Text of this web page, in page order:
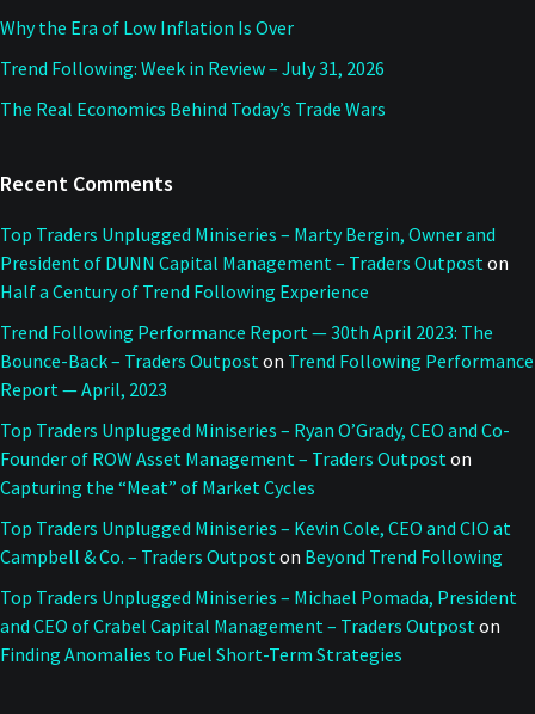
Why the Era of Low Inflation Is Over
Trend Following: Week in Review – July 31, 2026
The Real Economics Behind Today’s Trade Wars
Recent Comments
Top Traders Unplugged Miniseries – Marty Bergin, Owner and
President of DUNN Capital Management – Traders Outposton
Half a Century of Trend Following Experience
Trend Following Performance Report — 30th April 2023: The
Bounce-Back – Traders Outposton Trend Following Performance
Report — April, 2023
Top Traders Unplugged Miniseries – Ryan O’Grady, CEO and Co-
Founder of ROW Asset Management – Traders Outposton
Capturing the “Meat” of Market Cycles
Top Traders Unplugged Miniseries – Kevin Cole, CEO and CIO at
Campbell & Co. – Traders Outposton Beyond Trend Following
Top Traders Unplugged Miniseries – Michael Pomada, President
and CEO of Crabel Capital Management – Traders Outposton
Finding Anomalies to Fuel Short-Term Strategies